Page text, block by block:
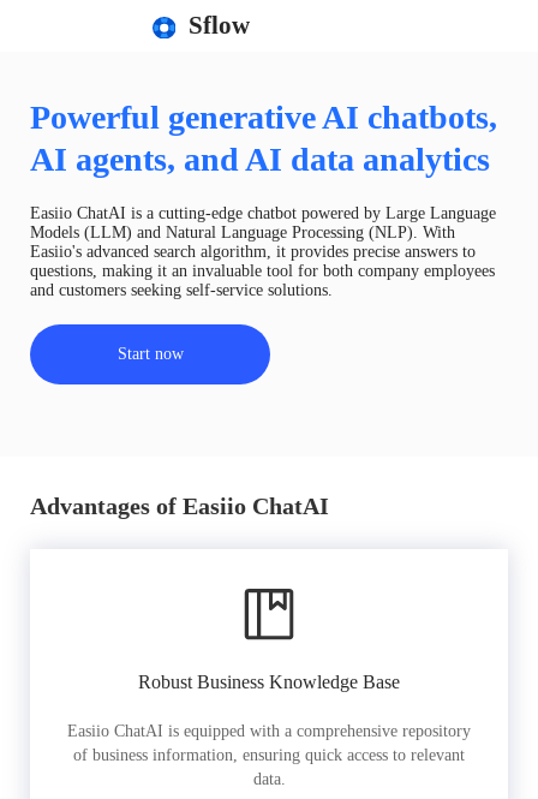
Sflow
Powerful generative AI chatbots,
AI agents, and AI data analytics
Easiio ChatAI is a cutting-edge chatbot powered by Large Language
Models (LLM) and Natural Language Processing (NLP). With
Easiio's advanced search algorithm, it provides precise answers to
questions, making it an invaluable tool for both company employees
and customers seeking self-service solutions.
Start now
Advantages of Easiio ChatAI
Robust Business Knowledge Base
Easiio ChatAI is equipped with a comprehensive repository
of business information, ensuring quick access to relevant
data.